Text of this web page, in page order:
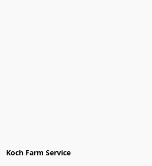
Koch Farm Service